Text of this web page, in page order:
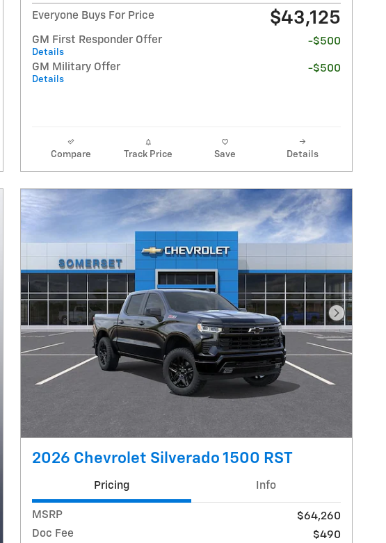
Everyone Buys For Price $43,125
GM First Responder Offer
Details
-$500
GM Military Offer
Details
-$500
Compare Track Price Save Details
Next
2026 Chevrolet Silverado 1500 RST
Pricing Info
MSRP
$64,260
Doc Fee
$490